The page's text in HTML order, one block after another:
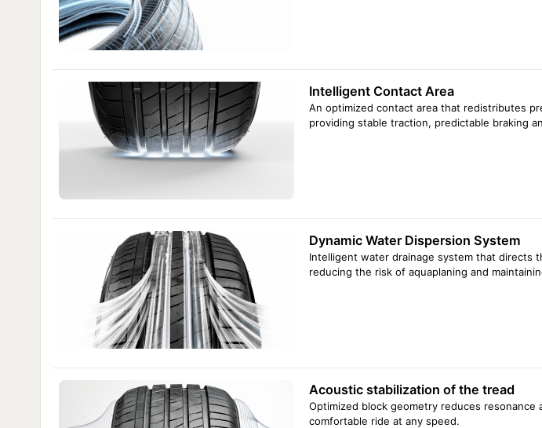
Intelligent Contact Area
An optimized contact area that redistributes
providing stable traction, predictable braking
Dynamic Water Dispersion System
Intelligent water drainage system that
reducing the risk of aquaplaning and
Acoustic stabilization of the tread
Optimized block geometry reduces resonance
comfortable ride at any speed.